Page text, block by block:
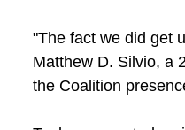
"The fact we did get
Matthew D. Silvio, a
the Coalition